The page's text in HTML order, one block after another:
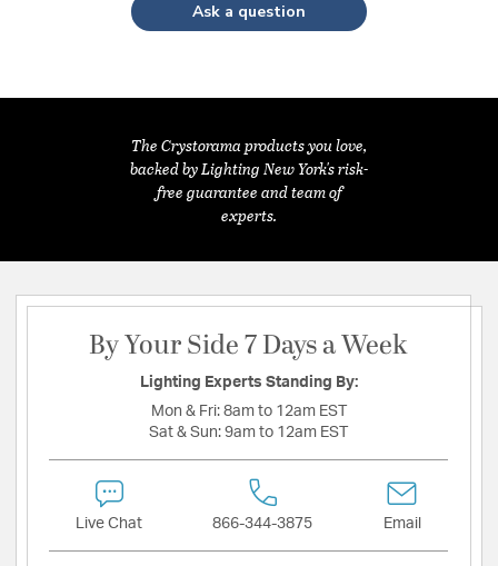
Ask a question
The Crystorama products you love,
backed by Lighting New York's risk-
free guarantee and team of
experts.
By Your Side 7 Days a Week
Lighting Experts Standing By:
Mon & Fri: 8am to 12am EST
Sat & Sun: 9am to 12am EST
Live Chat 866-344-3875 Email